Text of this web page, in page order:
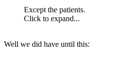
Except the patients.
Click to expand...
Well we did have until this: